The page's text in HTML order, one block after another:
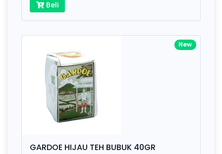
Beli
New
GARDOE HIJAU TEH BUBUK 40GR